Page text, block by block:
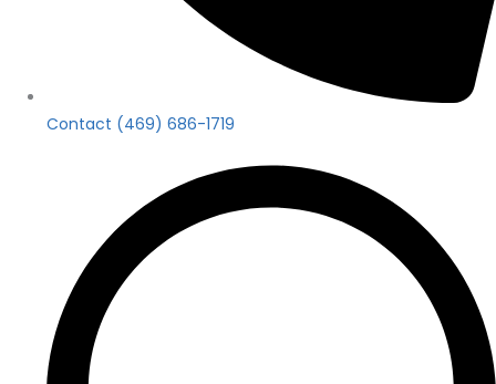
Contact (469) 686-1719